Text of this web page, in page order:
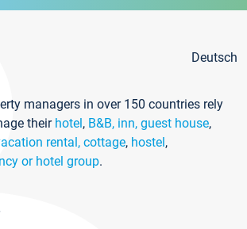
Deutsch
managers in over 150 countries rely
their hotel, B&B, inn, guest house,
rental, cottage, hostel,
or hotel group.